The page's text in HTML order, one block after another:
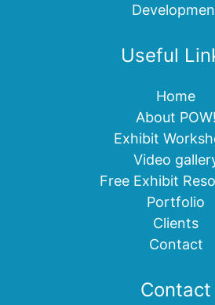
Useful
Home
About POW!
Exhibit
Video
Free Exhibit
Portfolio
Clients
Contact
Contact